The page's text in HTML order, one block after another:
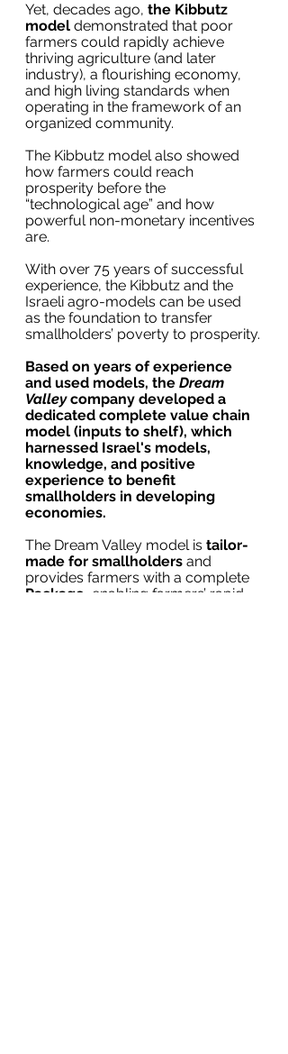
Yet, decades ago, the Kibbutz
model demonstrated that poor
farmers could rapidly achieve
thriving agriculture (and later
industry), a flourishing economy,
and high living standards when
operating in the framework of an
organized community.
The Kibbutz model also showed
how farmers could reach
prosperity before the
“technological age” and how
powerful non-monetary incentives
are.
With over 75 years of successful
experience, the Kibbutz and the
Israeli agro-models can be used
as the foundation to transfer
smallholders’ poverty to prosperity.
Based on years of experience
and used models, the Dream
Valley company developed a
dedicated complete value chain
model (inputs to shelf), which
harnessed Israel's models,
knowledge, and positive
experience to benefit
smallholders in developing
economies.
The Dream Valley model is tailor-
made for smallholders and
provides farmers with a complete
Package,
enabling farmers’ rapid